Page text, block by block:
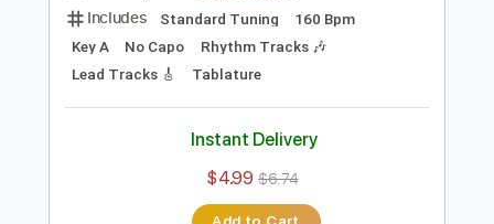
$4.99 $6.74
Add to Cart